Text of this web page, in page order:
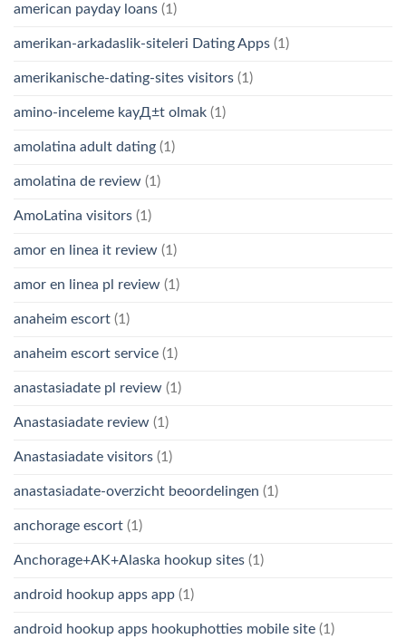
american payday loans (1)
amerikan-arkadaslik-siteleri Dating Apps (1)
amerikanische-dating-sites visitors (1)
amino-inceleme kayД±t olmak (1)
amolatina adult dating (1)
amolatina de review (1)
AmoLatina visitors (1)
amor en linea it review (1)
amor en linea pl review (1)
anaheim escort (1)
anaheim escort service (1)
anastasiadate pl review (1)
Anastasiadate review (1)
Anastasiadate visitors (1)
anastasiadate-overzicht beoordelingen (1)
anchorage escort (1)
Anchorage+AK+Alaska hookup sites (1)
android hookup apps app (1)
android hookup apps hookuphotties mobile site (1)